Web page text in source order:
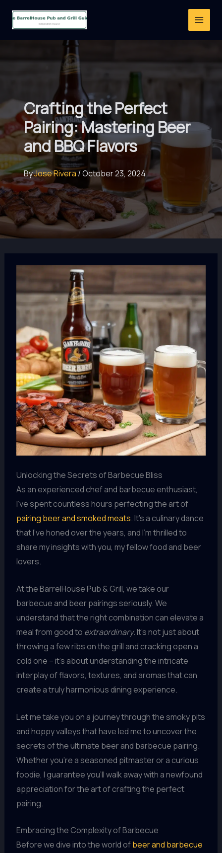
Crafting the Perfect
Pairing: Mastering Beer
and BBQ Flavors
ByJose Rivera/October 23, 2024
Unlocking the Secrets of Barbecue Bliss
As an experienced chef and barbecue enthusiast,
I’ve spent countless hours perfecting the art of
pairing beer and smoked meats. It’s a culinary dance
that I’ve honed over the years, and I’m thrilled to
share my insights with you, my fellow food and beer
lovers.
At the BarrelHouse Pub & Grill, we take our
barbecue and beer pairings seriously. We
understand that the right combination can elevate a
meal from good to extraordinary. It’s not just about
throwing a few ribs on the grill and cracking open a
cold one – it’s about understanding the intricate
interplay of flavors, textures, and aromas that can
create a truly harmonious dining experience.
Let me take you on a journey through the smoky pits
and hoppy valleys that have led me to uncover the
secrets of the ultimate beer and barbecue pairing.
Whether you’re a seasoned pitmaster or a curious
foodie, I guarantee you’ll walk away with a newfound
appreciation for the art of crafting the perfect
pairing.
Embracing the Complexity of Barbecue
Before we dive into the world ofbeer and barbecue